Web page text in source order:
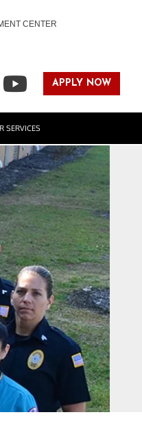
CENTER
APPLY NOW
SERVICES